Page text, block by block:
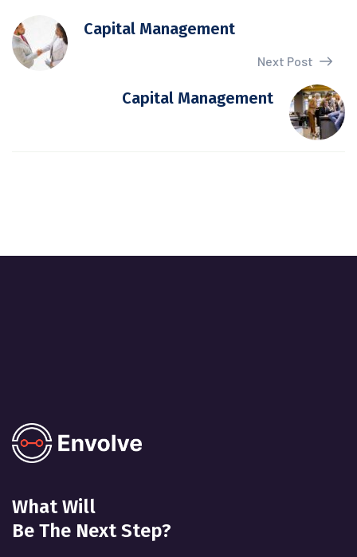
Capital Management
Next Post
Capital Management
What Will
Be The Next Step?